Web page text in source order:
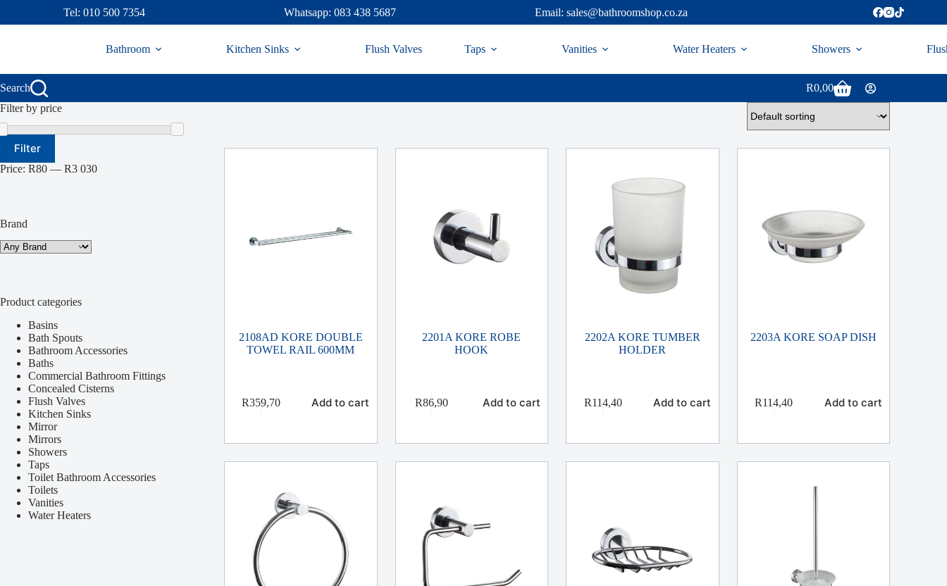
Tel: 010 500 7354 Whatsapp: 083 438 5687 Email: sales@bathroomshop.co.za
Bathroom Kitchen Sinks Flush Valves Taps Vanities Water Heaters Showers
Search
Shopping
cart
R0,00
2108AD KORE DOUBLE
TOWEL RAIL 600MM
R359,70 Add to cart
2201A KORE ROBE
HOOK
R86,90 Add to cart
2202A KORE TUMBER
HOLDER
R114,40 Add to cart
2203A KORE SOAP DISH
R114,40 Add to cart
Filter by price
Min
price
Max
priceFilter
Price: R80 — R3 030
Brand
Product categories
Basins
Bath Spouts
Bathroom Accessories
Baths
Commercial Bathroom Fittings
Concealed Cisterns
Flush Valves
Kitchen Sinks
Mirror
Mirrors
Showers
Taps
Toilet Bathroom Accessories
Toilets
Vanities
Water Heaters